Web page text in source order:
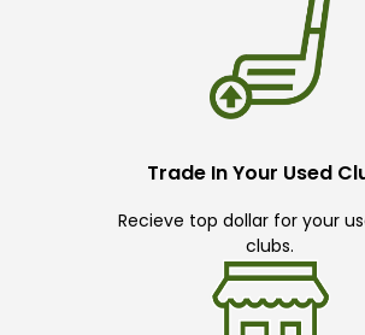
Trade In Your Used
Recieve top dollar for your
clubs.